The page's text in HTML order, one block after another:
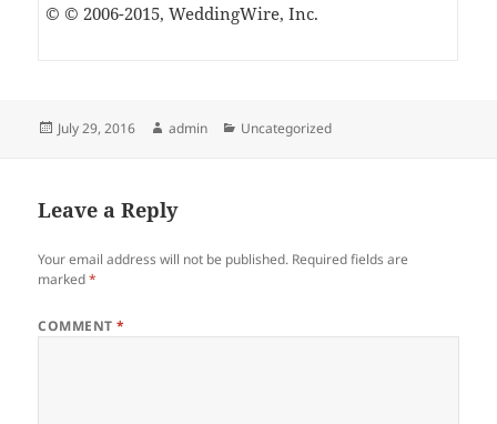
© © 2006-2015, WeddingWire, Inc.
Posted
July 29, 2016 Author
admin Categories
Uncategorized
Leave a Reply
Your email address will not be published. Required fields are
marked*
COMMENT*